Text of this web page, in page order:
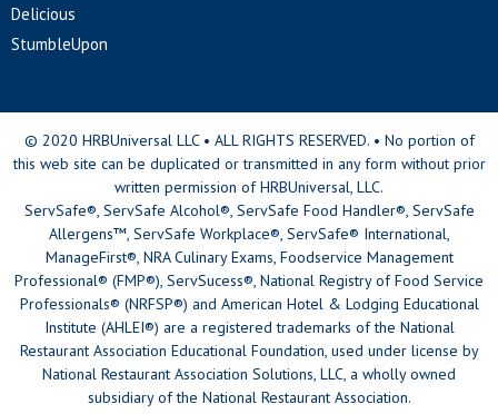
Delicious
StumbleUpon
© 2020 HRBUniversal LLC • ALL RIGHTS RESERVED. • No portion of
this web site can be duplicated or transmitted in any form without prior
written permission of HRBUniversal, LLC.
ServSafe®, ServSafe Alcohol®, ServSafe Food Handler®, ServSafe
Allergens™, ServSafe Workplace®, ServSafe® International,
ManageFirst®, NRA Culinary Exams, Foodservice Management
Professional® (FMP®), ServSucess®, National Registry of Food Service
Professionals® (NRFSP®) and American Hotel & Lodging Educational
Institute (AHLEI®) are a registered trademarks of the National
Restaurant Association Educational Foundation, used under license by
National Restaurant Association Solutions, LLC, a wholly owned
subsidiary of the National Restaurant Association.